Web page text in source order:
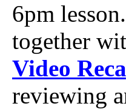
6pm
together
Video
reviewing